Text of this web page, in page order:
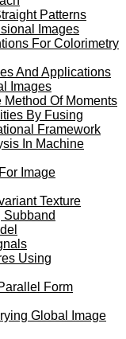
Patterns
Images
For Colorimetry
And Applications
Images
Of Moments
By Fusing
Framework
In Machine
Image
Texture
Using
Form
Global Image